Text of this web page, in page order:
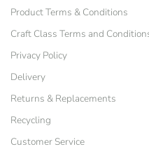
Product Terms & Conditions
Craft Class Terms and
Privacy Policy
Delivery
Returns & Replacements
Recycling
Customer Service